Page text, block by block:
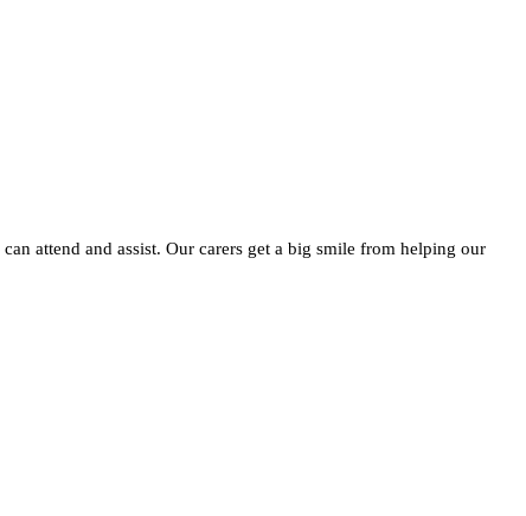
attend and assist. Our carers get a big smile from helping our